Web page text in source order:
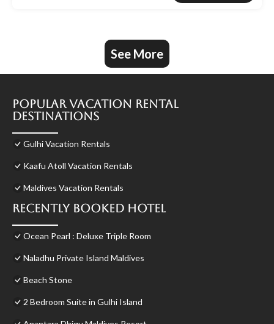
See More
Popular Vacation Rental
Destinations
Gulhi Vacation Rentals
Kaafu Atoll Vacation Rentals
Maldives Vacation Rentals
Recently Booked Hotel
Ocean Pearl : Deluxe Triple Room
Naladhu Private Island Maldives
Beach Stone
2 Bedroom Suite in Gulhi Island